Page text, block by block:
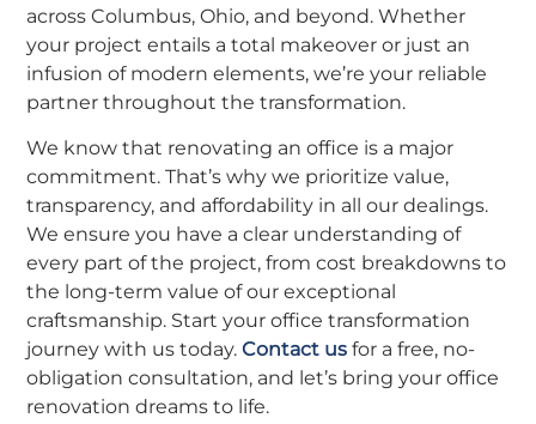
across Columbus, Ohio, and beyond. Whether
your project entails a total makeover or just an
infusion of modern elements, we’re your reliable
partner throughout the transformation.
We know that renovating an office is a major
commitment. That’s why we prioritize value,
transparency, and affordability in all our dealings.
We ensure you have a clear understanding of
every part of the project, from cost breakdowns to
the long-term value of our exceptional
craftsmanship. Start your office transformation
journey with us today.Contact us for a free, no-
obligation consultation, and let’s bring your office
renovation dreams to life.